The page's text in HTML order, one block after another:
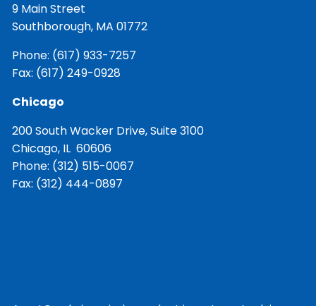
9 Main Street
Southborough, MA 01772
Phone: (617) 933-7257
Fax: (617) 249-0928
Chicago
200 South Wacker Drive, Suite 3100
Chicago, IL 60606
Phone: (312) 515-0067
Fax: (312) 444-0897